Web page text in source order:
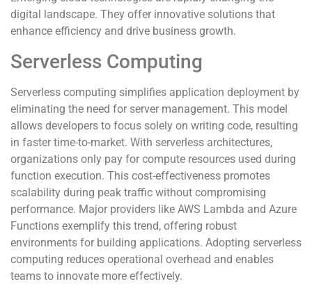
digital landscape. They offer innovative solutions that
enhance efficiency and drive business growth.
Serverless Computing
Serverless computing simplifies application deployment by
eliminating the need for server management. This model
allows developers to focus solely on writing code, resulting
in faster time-to-market. With serverless architectures,
organizations only pay for compute resources used during
function execution. This cost-effectiveness promotes
scalability during peak traffic without compromising
performance. Major providers like AWS Lambda and Azure
Functions exemplify this trend, offering robust
environments for building applications. Adopting serverless
computing reduces operational overhead and enables
teams to innovate more effectively.